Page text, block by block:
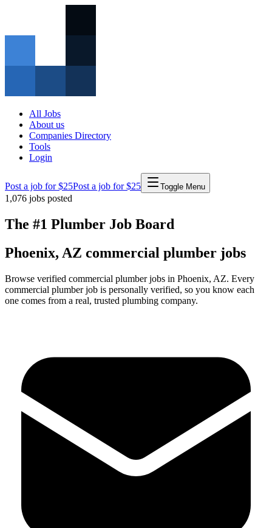
All Jobs
About us
Companies Directory
Tools
Login
Post a job for $25Post a job for $25 Toggle Menu
1,076 jobs posted
The #1 Plumber Job Board
Phoenix, AZ commercial plumber jobs
Browse verified commercial plumberjobs in Phoenix, AZ. Every
commercial plumberjob is personally verified, so you know each
one comes from a real, trusted plumbing company.